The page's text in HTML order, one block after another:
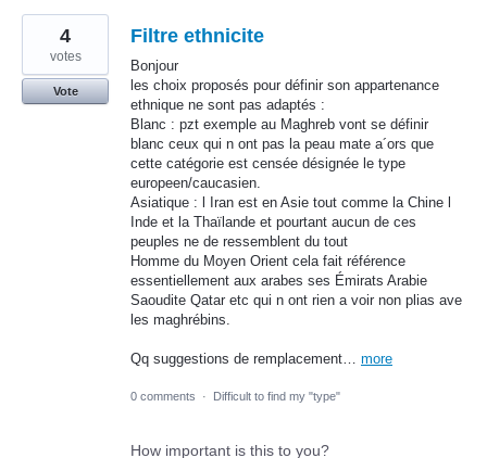
Filtre ethnicite
Bonjour
les choix proposés pour définir son appartenance
ethnique ne sont pas adaptés :
Blanc : pzt exemple au Maghreb vont se définir
blanc ceux qui n ont pas la peau mate a´ors que
cette catégorie est censée désignée le type
europeen/caucasien.
Asiatique : l Iran est en Asie tout comme la Chine l
Inde et la Thaïlande et pourtant aucun de ces
peuples ne de ressemblent du tout
Homme du Moyen Orient cela fait référence
essentiellement aux arabes ses Émirats Arabie
Saoudite Qatar etc qui n ont rien a voir non plias ave
les maghrébins.
Qq suggestions de remplacement… more
4
votes
Vote
0 comments · Difficult to find my "type"
How important is this to you?